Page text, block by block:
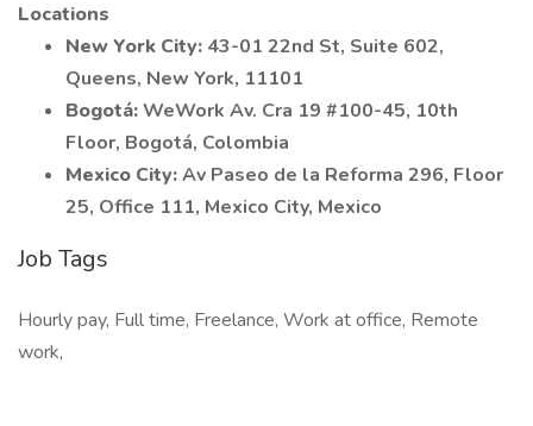
Locations
New York City: 43-01 22nd St, Suite 602,
Queens, New York, 11101
Bogotá:WeWork Av. Cra 19 #100-45, 10th
Floor, Bogotá, Colombia
Mexico City:Av Paseo de la Reforma 296, Floor
25, Office 111, Mexico City, Mexico
Job Tags
Hourly pay, Full time, Freelance, Work at office, Remote
work,